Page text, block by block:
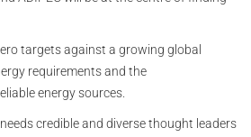
targets against a growing global
requirements and the
energy sources.
credible and diverse thought leaders